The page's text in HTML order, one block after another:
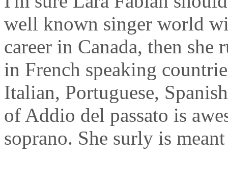
well known singer world
career in Canada, then
in French speaking
Italian, Portuguese,
of Addio del passato is
soprano. She surly is